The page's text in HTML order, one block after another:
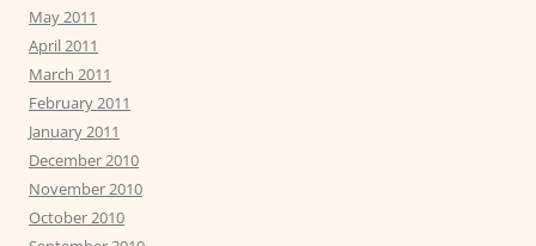
May 2011
April 2011
March 2011
February 2011
January 2011
December 2010
November 2010
October 2010